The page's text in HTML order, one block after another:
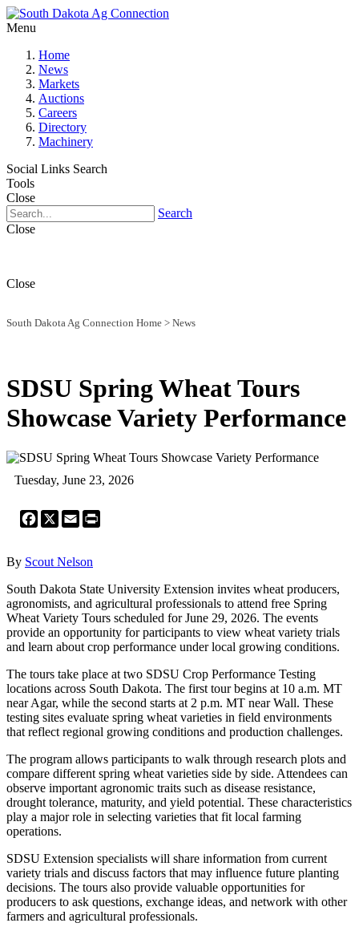
Menu
Home
News
Markets
Auctions
Careers
Directory
Machinery
Social Links Search
Tools
Close
Search
Close
Close
South Dakota Ag Connection Home > News
SDSU Spring Wheat Tours
Showcase Variety Performance
Tuesday, June 23, 2026
Facebook
X Email
By Scout Nelson
South Dakota State University Extension invites wheat producers,
agronomists, and agricultural professionals to attend free Spring
Wheat Variety Tours scheduled for June 29, 2026. The events
provide an opportunity for participants to view wheat variety trials
and learn about crop performance under local growing conditions.
The tours take place at two SDSU Crop Performance Testing
locations across South Dakota. The first tour begins at 10 a.m. MT
near Agar, while the second starts at 2 p.m. MT near Wall. These
testing sites evaluate spring wheat varieties in field environments
that reflect regional growing conditions and production challenges.
The program allows participants to walk through research plots and
compare different spring wheat varieties side by side. Attendees can
observe important agronomic traits such as disease resistance,
drought tolerance, maturity, and yield potential. These characteristics
play a major role in selecting varieties that fit local farming
operations.
SDSU Extension specialists will share information from current
variety trials and discuss factors that may influence future planting
decisions. The tours also provide valuable opportunities for
producers to ask questions, exchange ideas, and network with other
farmers and agricultural professionals.